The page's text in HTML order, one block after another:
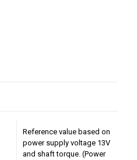
Reference value based on
power supply voltage 13V
and shaft torque. (Power